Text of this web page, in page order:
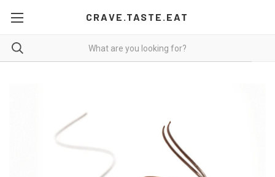
CRAVE.TASTE.EAT